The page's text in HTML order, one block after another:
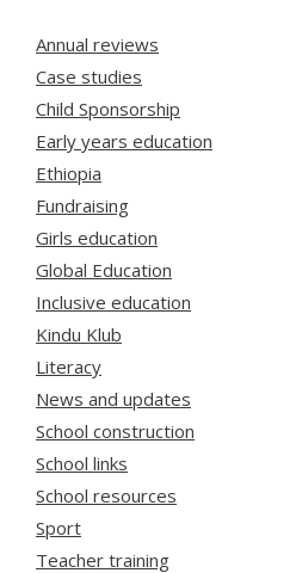
Annual reviews
Case studies
Child Sponsorship
Early years education
Ethiopia
Fundraising
Girls education
Global Education
Inclusive education
Kindu Klub
Literacy
News and updates
School construction
School links
School resources
Sport
Teacher training